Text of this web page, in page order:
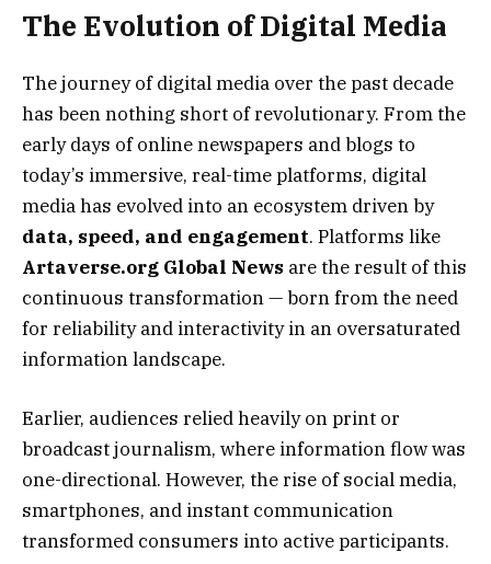
The Evolution of Digital Media
The journey of digital media over the past decade
has been nothing short of revolutionary. From the
early days of online newspapers and blogs to
today’s immersive, real-time platforms, digital
media has evolved into an ecosystem driven by
data, speed, and engagement. Platforms like
Artaverse.org Global News are the result of this
continuous transformation — born from the need
for reliability and interactivity in an oversaturated
information landscape.
Earlier, audiences relied heavily on print or
broadcast journalism, where information flow was
one-directional. However, the rise of social media,
smartphones, and instant communication
transformed consumers into active participants.